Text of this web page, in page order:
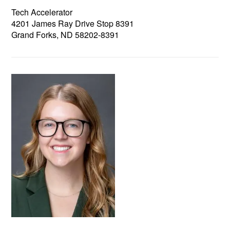
Tech Accelerator
4201 James Ray Drive Stop 8391
Grand Forks, ND 58202-8391